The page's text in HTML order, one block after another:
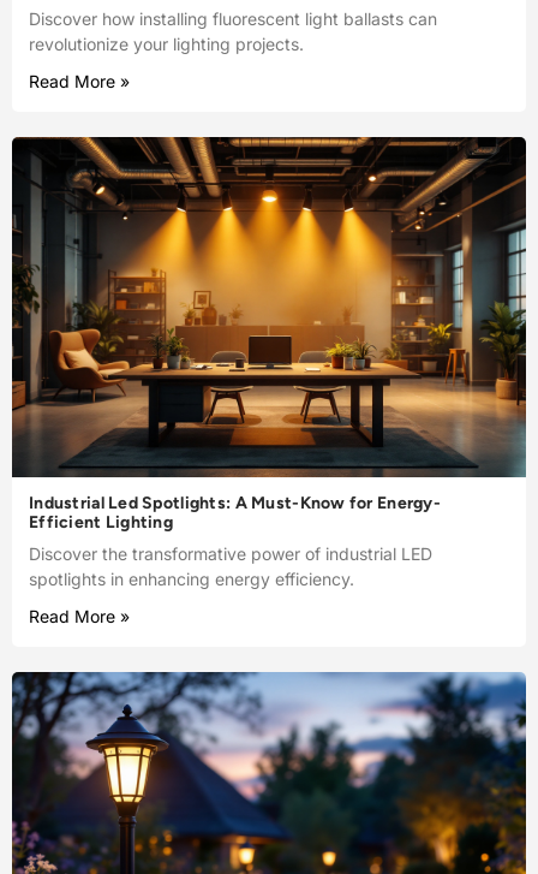
Discover how installing fluorescent light ballasts can
revolutionize your lighting projects.
Read More »
Industrial Led Spotlights: A Must-Know for Energy-
Efficient Lighting
Discover the transformative power of industrial LED
spotlights in enhancing energy efficiency.
Read More »